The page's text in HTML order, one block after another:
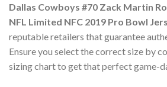
Dallas Cowboys #70 Zack Martin
NFL Limited NFC 2019 Pro Bowl
reputable retailers that guarantee
Ensure you select the correct size by
sizing chart to get that perfect game-